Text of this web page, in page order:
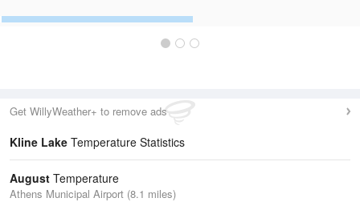
Get WillyWeather+ to remove ads
Kline Lake Temperature Statistics
August Temperature
Athens Municipal Airport (8.1 miles)